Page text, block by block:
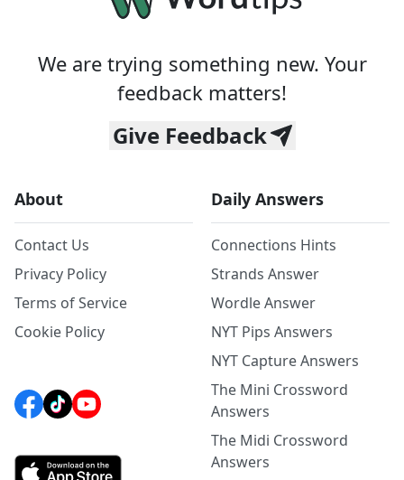
We are trying something new. Your
feedback matters!
Give Feedback
About
Contact Us
Privacy Policy
Terms of Service
Cookie Policy
Daily Answers
Connections Hints
Strands Answer
Wordle Answer
NYT Pips Answers
NYT Capture Answers
The Mini Crossword
Answers
The Midi Crossword
Answers